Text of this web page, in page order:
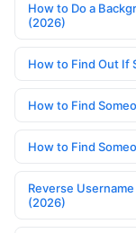
How to Do a
(2026)
How to Find Out If
How to Find
How to Find
Reverse
(2026)